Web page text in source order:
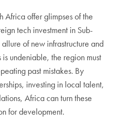
Africa offer glimpses of the
tech investment in Sub-
of new infrastructure and
undeniable, the region must
past mistakes. By
investing in local talent,
Africa can turn these
for development.